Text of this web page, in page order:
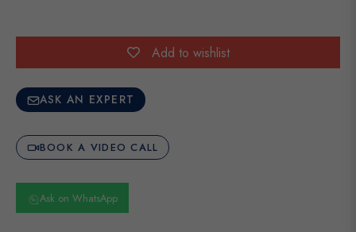
Add to wishlist
ASK AN EXPERT
BOOK A VIDEO CALL
Ask on WhatsApp